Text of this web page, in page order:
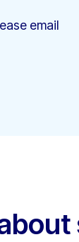
email